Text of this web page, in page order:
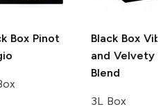
BoxPinot
Black Box
and Velvety
Blend
3L Box